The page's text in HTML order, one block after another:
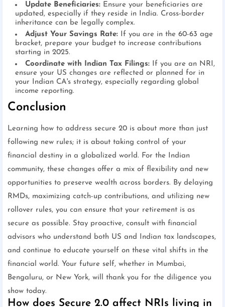
Update Beneficiaries: Ensure your beneficiaries are
updated, especially if they reside in India. Cross-border
inheritance can be legally complex.
Adjust Your Savings Rate: If you are in the 60-63 age
bracket, prepare your budget to increase contributions
starting in 2025.
Coordinate with Indian Tax Filings: If you are an NRI,
ensure your US changes are reflected or planned for in
your Indian CA's strategy, especially regarding global
income reporting.
Conclusion
Learning how to address secure 20 is about more than just
following new rules; it is about taking control of your
financial destiny in a globalized world. For the Indian
community, these changes offer a mix of flexibility and new
opportunities to preserve wealth across borders. By delaying
RMDs, maximizing catch-up contributions, and utilizing new
rollover rules, you can ensure that your retirement is as
secure as possible. Stay proactive, consult with financial
advisors who understand both US and Indian tax landscapes,
and continue to educate yourself on these vital shifts in the
financial world. Your future self, whether in Mumbai,
Bengaluru, or New York, will thank you for the diligence you
show today.
How does Secure 2.0 affect NRIs living in